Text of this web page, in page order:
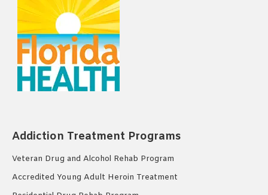
Addiction Treatment Programs
Veteran Drug and Alcohol Rehab Program
Accredited Young Adult Heroin Treatment